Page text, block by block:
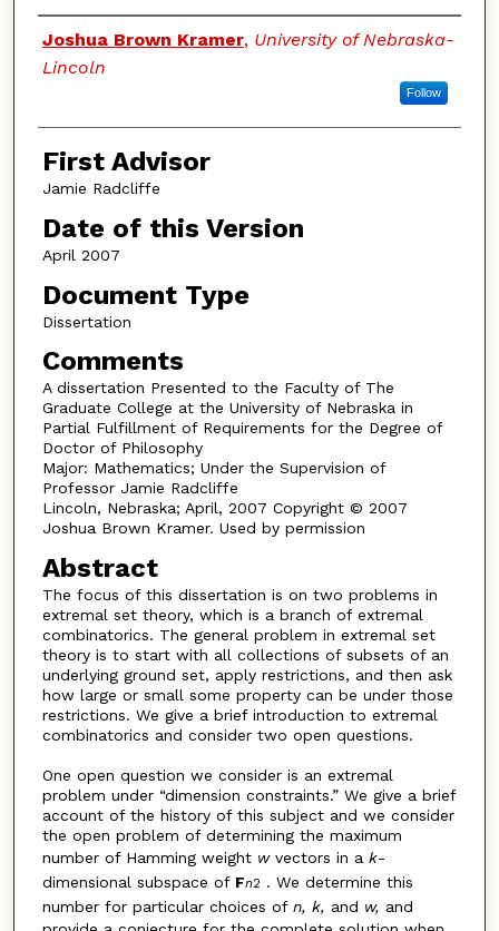
Authors
Joshua Brown Kramer, University of Nebraska-
Lincoln
Follow
First Advisor
Jamie Radcliffe
Date of this Version
April 2007
Document Type
Dissertation
Comments
A dissertation Presented to the Faculty of The
Graduate College at the University of Nebraska in
Partial Fulfillment of Requirements for the Degree of
Doctor of Philosophy
Major: Mathematics; Under the Supervision of
Professor Jamie Radcliffe
Lincoln, Nebraska; April, 2007 Copyright © 2007
Joshua Brown Kramer. Used by permission
Abstract
The focus of this dissertation is on two problems in
extremal set theory, which is a branch of extremal
combinatorics. The general problem in extremal set
theory is to start with all collections of subsets of an
underlying ground set, apply restrictions, and then ask
how large or small some property can be under those
restrictions. We give a brief introduction to extremal
combinatorics and consider two open questions.
One open question we consider is an extremal
problem under “dimension constraints.” We give a brief
account of the history of this subject and we consider
the open problem of determining the maximum
number of Hamming weight wvectors in a k-
dimensional subspace of Fn2 . We determine this
number for particular choices of n, k, and w, and